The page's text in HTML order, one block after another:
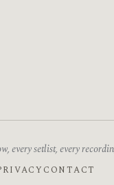
every setlist, every
CONTACT